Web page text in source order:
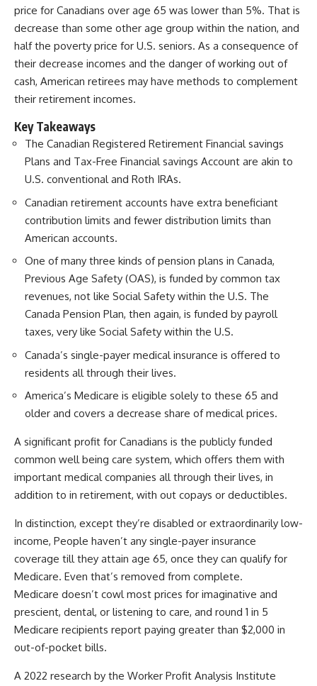
price for Canadians over age 65 was lower than 5%. That is
decrease than some other age group within the nation, and
half the poverty price for U.S. seniors. As a consequence of
their decrease incomes and the danger of working out of
cash, American retirees may have methods to complement
their retirement incomes.
Key Takeaways
The Canadian Registered Retirement Financial savings
Plans and Tax-Free Financial savings Account are akin to
U.S. conventional and Roth IRAs.
Canadian retirement accounts have extra beneficiant
contribution limits and fewer distribution limits than
American accounts.
One of many three kinds of pension plans in Canada,
Previous Age Safety (OAS), is funded by common tax
revenues, not like Social Safety within the U.S. The
Canada Pension Plan, then again, is funded by payroll
taxes, very like Social Safety within the U.S.
Canada’s single-payer medical insurance is offered to
residents all through their lives.
America’s Medicare is eligible solely to these 65 and
older and covers a decrease share of medical prices.
A significant profit for Canadians is the publicly funded
common well being care system, which offers them with
important medical companies all through their lives, in
addition to in retirement, with out copays or deductibles.
In distinction, except they’re disabled or extraordinarily low-
income, People haven’t any single-payer insurance
coverage till they attain age 65, once they can qualify for
Medicare. Even that’s removed from complete.
Medicare doesn’t cowl most prices for imaginative and
prescient, dental, or listening to care, and round 1 in 5
Medicare recipients report paying greater than $2,000 in
out-of-pocket bills.
A 2022 research by the Worker Profit Analysis Institute